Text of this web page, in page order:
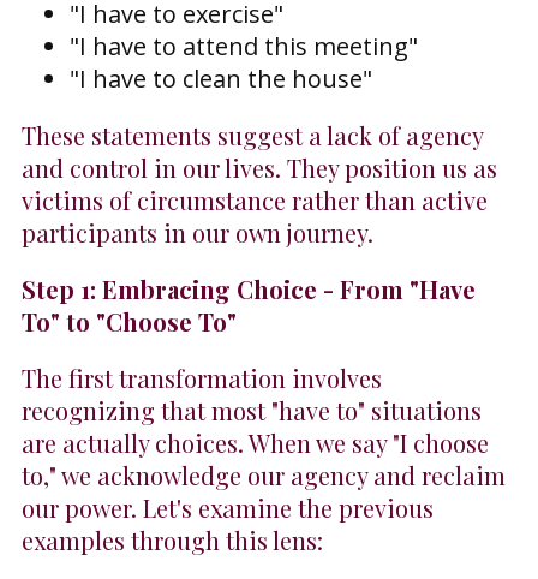
"I have to exercise"
"I have to attend this meeting"
"I have to clean the house"
These statements suggest a lack of agency
and control in our lives. They position us as
victims of circumstance rather than active
participants in our own journey.
Step 1: Embracing Choice - From "Have
To" to "Choose To"
The first transformation involves
recognizing that most "have to" situations
are actually choices. When we say "I choose
to," we acknowledge our agency and reclaim
our power. Let's examine the previous
examples through this lens: